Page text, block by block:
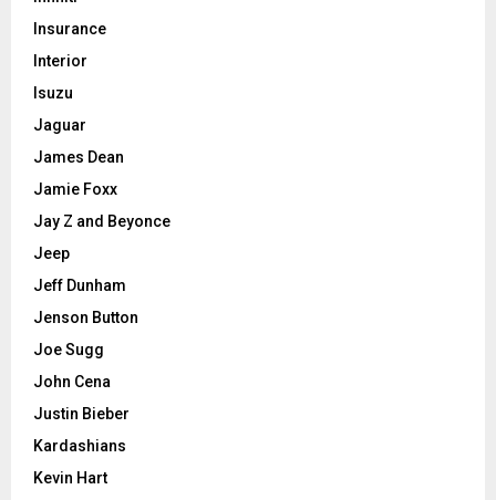
Insurance
Interior
Isuzu
Jaguar
James Dean
Jamie Foxx
Jay Z and Beyonce
Jeep
Jeff Dunham
Jenson Button
Joe Sugg
John Cena
Justin Bieber
Kardashians
Kevin Hart